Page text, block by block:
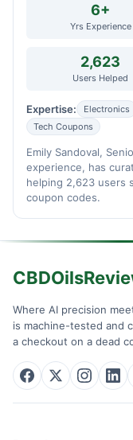
6+
Yrs Experience
2,623
Users Helped
Expertise: Electronics
Tech Coupons
Emily Sandoval,
experience, has
helping 2,623 users
coupon codes.
Where AI precision
is machine-tested and
a checkout on a dead